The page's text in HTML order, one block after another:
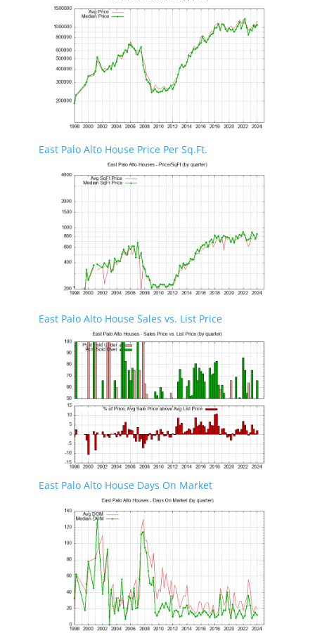
East Palo Alto House Price Per Sq.Ft.
East Palo Alto House Sales vs. List Price
East Palo Alto House Days On Market